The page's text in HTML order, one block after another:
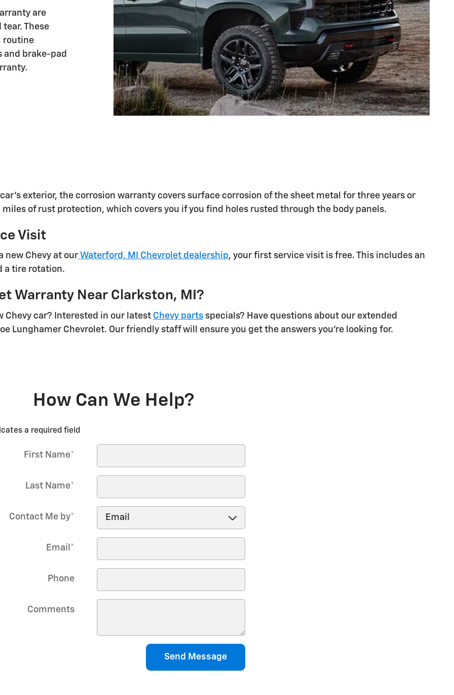
are
These
routine
and brake-pad
exterior, the corrosion warranty covers surface corrosion of the sheet metal for three years or
of rust protection, which covers you if you find holes rusted through the body panels.
Visit
new Chevy at our Waterford, MI Chevrolet dealership, your first service visit is free. This includes an
a tire rotation.
Warranty Near Clarkston, MI?
Chevy car? Interested in our latest Chevy parts specials? Have questions about our extended
Lunghamer Chevrolet. Our friendly staff will ensure you get the answers you're looking for.
How Can We Help?
a required field
First Name*
Last Name*
Contact Me by*
Email *
Phone
Comments
Send Message